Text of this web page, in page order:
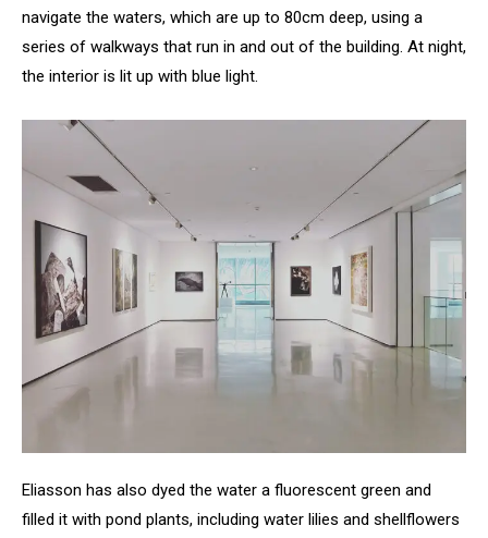
navigate the waters, which are up to 80cm deep, using a
series of walkways that run in and out of the building. At night,
the interior is lit up with blue light.
Eliasson has also dyed the water a fluorescent green and
filled it with pond plants, including water lilies and shellflowers